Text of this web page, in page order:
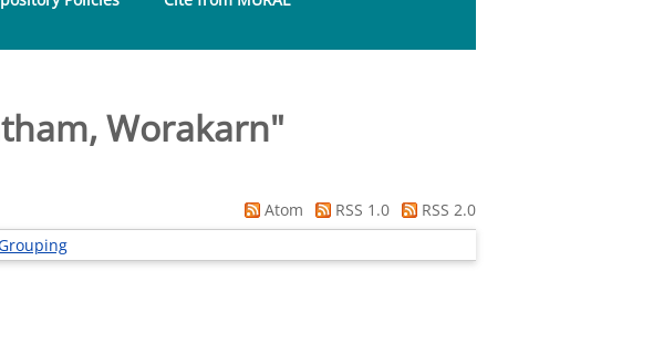
Worakarn"
Atom RSS 1.0
RSS 2.0